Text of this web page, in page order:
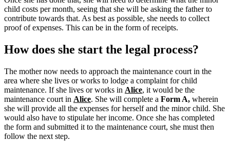
child costs per month, seeing that she will be asking the father to
contribute towards that. As best as possible, she needs to collect
proof of expenses. This can be in the form of receipts.
How does she start the legal process?
The mother now needs to approach the maintenance court in the
area where she lives or works to lodge a complaint for child
maintenance. If she lives or works in Alice, it would be the
maintenance court in Alice. She will complete a Form A, wherein
she will provide all the expenses for herself and the minor child. She
would also have to stipulate her income. Once she has completed
the form and submitted it to the maintenance court, she must then
follow the next step.